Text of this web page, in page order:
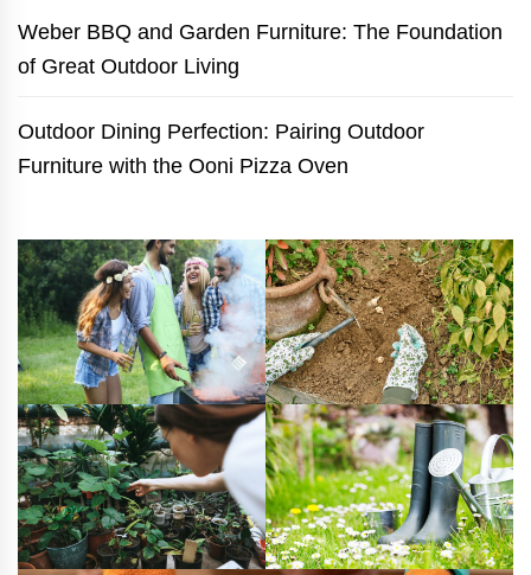
Weber BBQ and Garden Furniture: The Foundation
of Great Outdoor Living
Outdoor Dining Perfection: Pairing Outdoor
Furniture with the Ooni Pizza Oven